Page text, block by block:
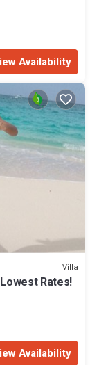
Availability
Villa
Rates!
Availability